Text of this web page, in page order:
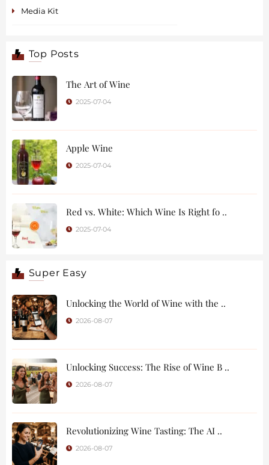
Media Kit
Top Posts
The Art of Wine
2025-07-04
Apple Wine
2025-07-04
Red vs. White: Which Wine Is Right fo ..
2025-07-04
Super Easy
Unlocking the World of Wine with the ..
2026-08-07
Unlocking Success: The Rise of Wine B ..
2026-08-07
Revolutionizing Wine Tasting: The AI ..
2026-08-07